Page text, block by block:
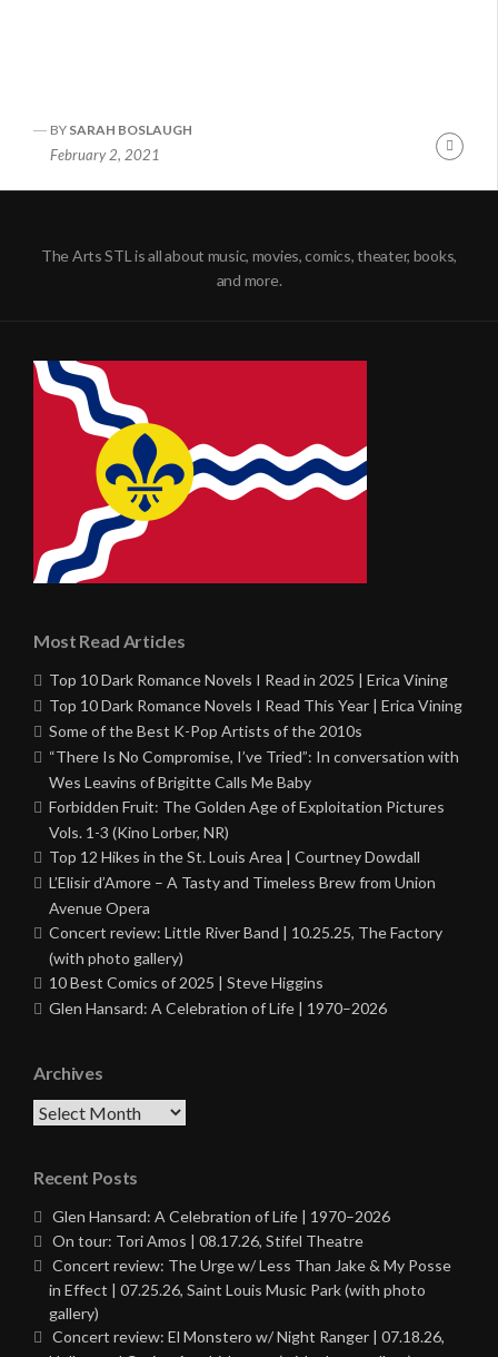
BY SARAH BOSLAUGH
February 2, 2021
The Arts STL is all about music, movies, comics, theater, books,
and more.
Most Read Articles
Top 10 Dark Romance Novels I Read in 2025 | Erica Vining
Top 10 Dark Romance Novels I Read This Year | Erica Vining
Some of the Best K-Pop Artists of the 2010s
“There Is No Compromise, I’ve Tried”: In conversation with
Wes Leavins of Brigitte Calls Me Baby
Forbidden Fruit: The Golden Age of Exploitation Pictures
Vols. 1-3 (Kino Lorber, NR)
Top 12 Hikes in the St. Louis Area | Courtney Dowdall
L’Elisir d’Amore – A Tasty and Timeless Brew from Union
Avenue Opera
Concert review: Little River Band | 10.25.25, The Factory
(with photo gallery)
10 Best Comics of 2025 | Steve Higgins
Glen Hansard: A Celebration of Life | 1970–2026
Archives
Archives
Recent Posts
Glen Hansard: A Celebration of Life | 1970–2026
On tour: Tori Amos | 08.17.26, Stifel Theatre
Concert review: The Urge w/ Less Than Jake & My Posse
in Effect | 07.25.26, Saint Louis Music Park (with photo
gallery)
Concert review: El Monstero w/ Night Ranger | 07.18.26,